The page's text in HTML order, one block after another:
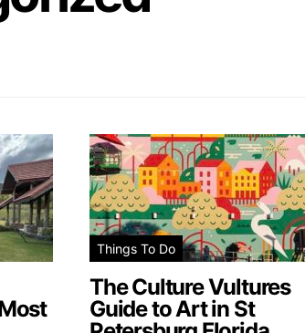
Things To Do
The Culture Vultures
Guide to Art in St